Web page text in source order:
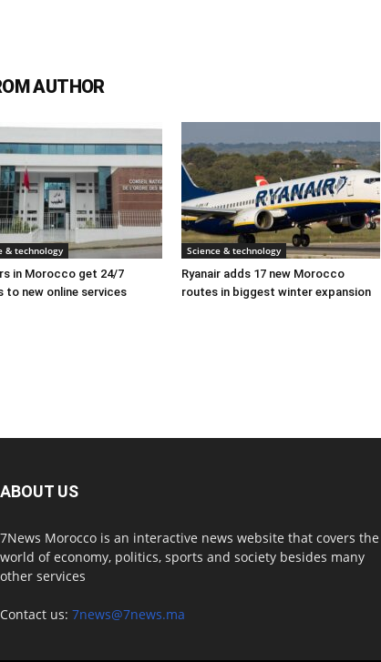
AUTHOR
& technology
in Morocco get 24/7
to new online services
Science & technology
Ryanair adds 17 new Morocco
routes in biggest winter expansion
ABOUT US
7News Morocco is an interactive news website that covers the
world of economy, politics, sports and society besides many
other services
Contact us: 7news@7news.ma